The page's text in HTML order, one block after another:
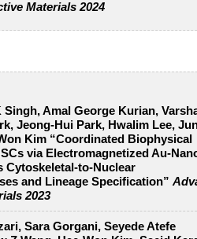
Materials 2024
Singh, Amal George Kurian,
Jeong‐Hui Park, Hwalim Lee,
Kim “Coordinated Biophysical
via Electromagnetized
Cytoskeletal‐to‐Nuclear
and Lineage Specification”
2023
Sara Gorgani, Seyede Atefe